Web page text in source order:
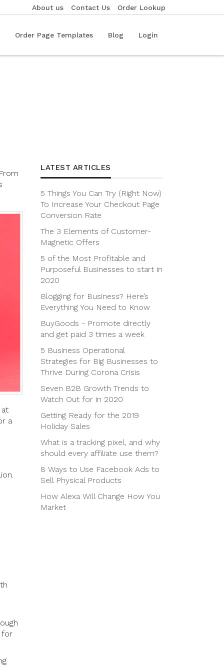
About us Contact Us Order Lookup
Order Page Templates Blog Login
at
a
for
LATEST ARTICLES
5 Things You Can Try (Right Now)
To Increase Your Checkout Page
Conversion Rate
The 3 Elements of Customer-
Magnetic Offers
5 of the Most Profitable and
Purposeful Businesses to start in
2020
Blogging for Business? Here’s
Everything You Need to Know
BuyGoods - Promote directly
and get paid 3 times a week
5 Business Operational
Strategies for Big Businesses to
Thrive During Corona Crisis
Seven B2B Growth Trends to
Watch Out for in 2020
Getting Ready for the 2019
Holiday Sales
What is a tracking pixel, and why
should every affiliate use them?
8 Ways to Use Facebook Ads to
Sell Physical Products
How Alexa Will Change How You
Market